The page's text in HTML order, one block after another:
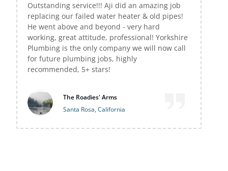
Outstanding service!!! Aji did an amazing job
replacing our failed water heater & old pipes!
He went above and beyond - very hard
working, great attitude, professional! Yorkshire
Plumbing is the only company we will now call
for future plumbing jobs, highly
recommended, 5+ stars!
The Roadies' Arms
Santa Rosa, California